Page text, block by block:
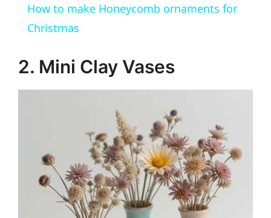
How to make Honeycomb ornaments for
Christmas
2. Mini Clay Vases